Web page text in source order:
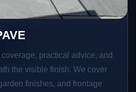
practical advice, and
the visible finish. We cover
finishes, and frontage